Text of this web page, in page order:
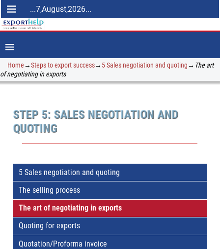
...7,August,2026...
Home→Steps to export success→ 5 Sales negotiation and quoting→ The art
of negotiating in exports
STEP 5: SALES NEGOTIATION AND
QUOTING
5 Sales negotiation and quoting
The selling process
The art of negotiating in exports
Quoting for exports
Quotation/Proforma invoice